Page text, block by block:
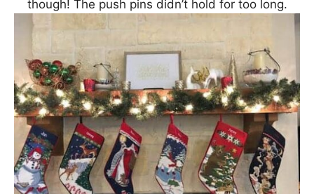
though! The push pins didn’t hold for too long.